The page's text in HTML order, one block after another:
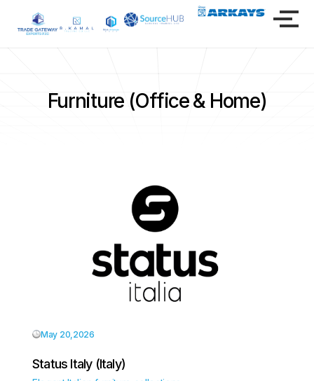
Furniture (Office & Home)
May 20,2026
Status Italy (Italy)